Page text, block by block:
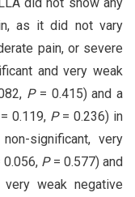
as it did not vary
pain, or severe
and very weak
P= 0.415) and a
0.119, P= 0.236) in
significant, very
P = 0.577) and
weak negative